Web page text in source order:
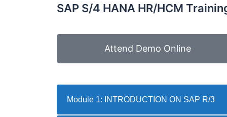
SAP S/4 HANA HR/HCM
Attend Demo Online
Module 1: INTRODUCTION ON SAP R/3